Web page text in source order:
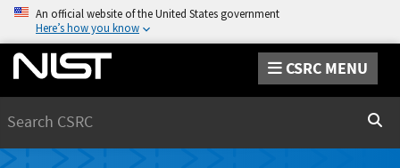
An official website of the United States government
Here’s how you know
CSRC MENU